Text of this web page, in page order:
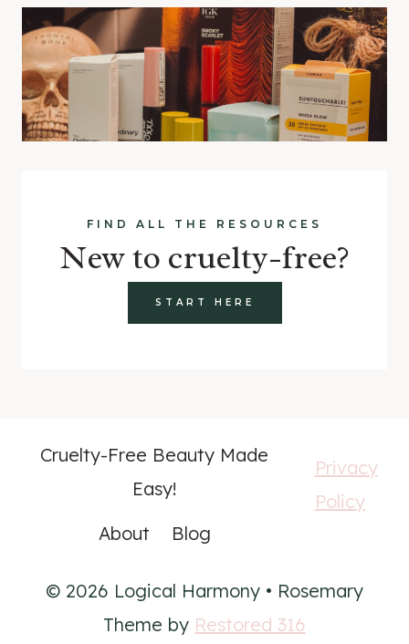
FIND ALL THE RESOURCES
New to cruelty-free?
START HERE
Cruelty-Free Beauty Made
Easy!
About
Blog
Privacy
Policy
© 2026 Logical Harmony • Rosemary
Theme by Restored 316